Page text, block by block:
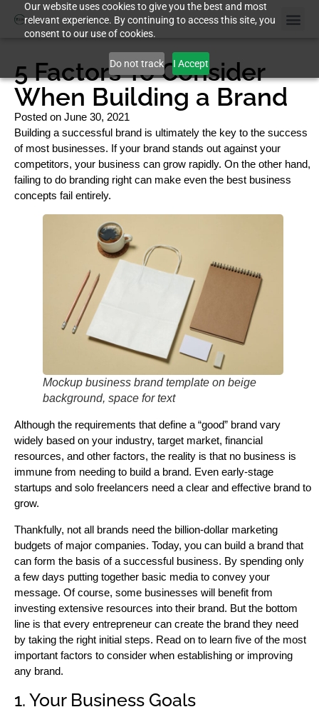
Our website uses cookies to give you the best and most
relevant experience. By continuing to access this site, you
consent to our use of cookies.
Do not track I Accept
5 Factors To Consider
When Building a Brand
Posted on June 30, 2021
Building a successful brand is ultimately the key to the success
of most businesses. If your brand stands out against your
competitors, your business can grow rapidly. On the other hand,
failing to do branding right can make even the best business
concepts fail entirely.
Mockup business brand template on beige
background, space for text
Although the requirements that define a “good” brand vary
widely based on your industry, target market, financial
resources, and other factors, the reality is that no business is
immune from needing to build a brand. Even early-stage
startups and solo freelancers need a clear and effective brand to
grow.
Thankfully, not all brands need the billion-dollar marketing
budgets of major companies. Today, you can build a brand that
can form the basis of a successful business. By spending only
a few days putting together basic media to convey your
message. Of course, some businesses will benefit from
investing extensive resources into their brand. But the bottom
line is that every entrepreneur can create the brand they need
by taking the right initial steps. Read on to learn five of the most
important factors to consider when establishing or improving
any brand.
1. Your Business Goals